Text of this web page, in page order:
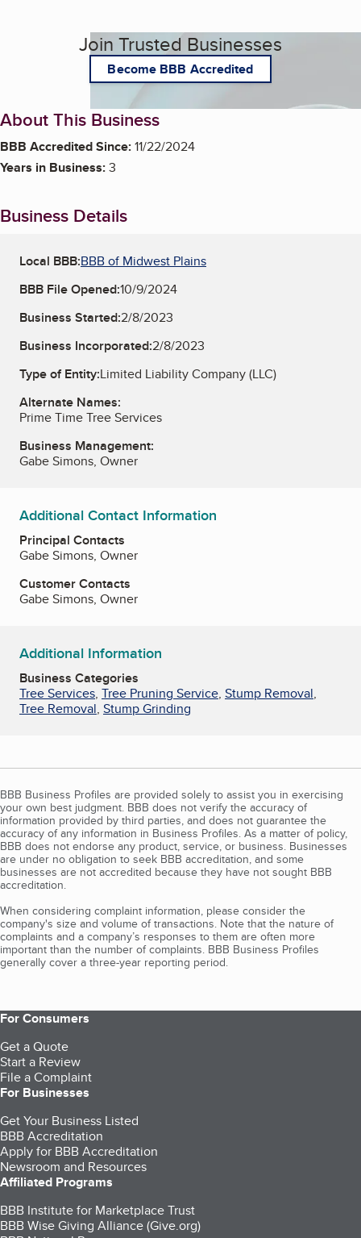
Join Trusted Businesses
Become BBB Accredited
About This Business
BBB Accredited Since:11/22/2024
Years in Business:3
Business Details
Local BBB:BBB of Midwest Plains
BBB File Opened:10/9/2024
Business Started:2/8/2023
Business Incorporated:2/8/2023
Type of Entity:Limited Liability Company (LLC)
Alternate Names:
Prime Time Tree Services
Business Management:
Gabe Simons, Owner
Additional Contact Information
Principal Contacts
Gabe Simons, Owner
Customer Contacts
Gabe Simons, Owner
Additional Information
Business Categories
Tree Services, Tree Pruning Service, Stump Removal,
Tree Removal, Stump Grinding
BBB Business Profiles are provided solely to assist you in exercising
your own best judgment. BBB does not verify the accuracy of
information provided by third parties, and does not guarantee the
accuracy of any information in Business Profiles. As a matter of policy,
BBB does not endorse any product, service, or business. Businesses
are under no obligation to seek BBB accreditation, and some
businesses are not accredited because they have not sought BBB
accreditation.
When considering complaint information, please consider the
company's size and volume of transactions. Note that the nature of
complaints and a company’s responses to them are often more
important than the number of complaints. BBB Business Profiles
generally cover a three-year reporting period.
For Consumers
Get a Quote
Start a Review
File a Complaint
For Businesses
Get Your Business Listed
BBB Accreditation
Apply for BBB Accreditation
Newsroom and Resources
Affiliated Programs
BBB Institute for Marketplace Trust
BBB Wise Giving Alliance (Give.org)